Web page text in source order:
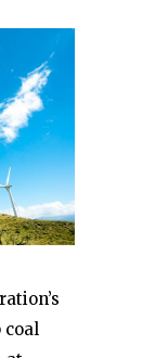
coal